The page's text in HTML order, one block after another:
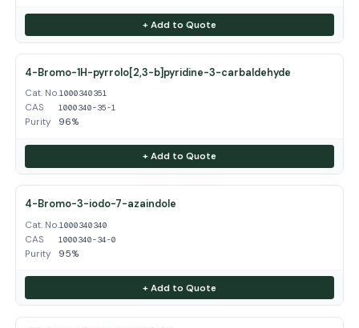
+ Add to Quote
4-Bromo-1H-pyrrolo[2,3-b]pyridine-3-carbaldehyde
Cat. No.1000340351
CAS 1000340-35-1
Purity 96%
+ Add to Quote
4-Bromo-3-iodo-7-azaindole
Cat. No.1000340340
CAS 1000340-34-0
Purity 95%
+ Add to Quote